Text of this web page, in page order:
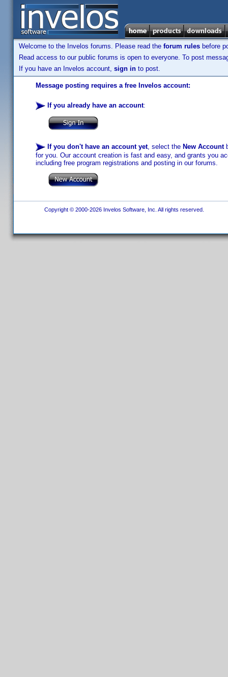
Welcome to the Invelos forums. Please read the forum rules before
Read access to our public forums is open to everyone. To post
If you have an Invelos account, sign in to post.
Message posting requires a free Invelos account:
If you already have an account:
If you don't have an account yet, select the New Account
for you. Our account creation is fast and easy, and grants you
including free program registrations and posting in our forums.
Copyright © 2000-2026 Invelos Software, Inc. All rights reserved.